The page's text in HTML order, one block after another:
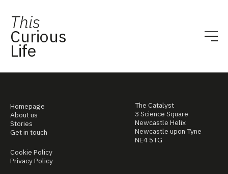
This
Curious
Life
Homepage
About us
Stories
Get in touch
Cookie Policy
Privacy Policy
The Catalyst
3 Science Square
Newcastle Helix
Newcastle upon Tyne
NE4 5TG